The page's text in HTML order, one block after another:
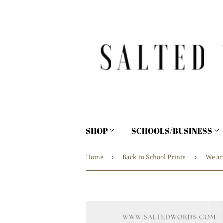
SHOP SCHOOLS/BUSINESS
Home › Back to School Prints ›